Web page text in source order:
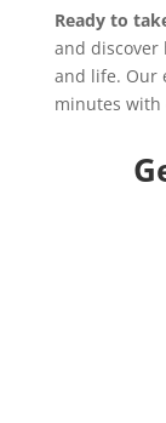
Ready to
and discover
and life. Our
minutes with